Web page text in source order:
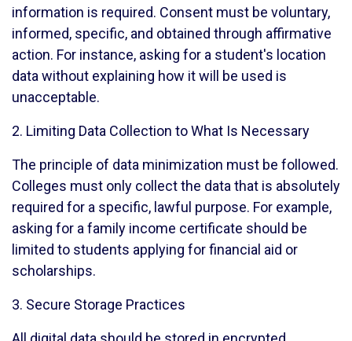
information is required. Consent must be voluntary,
informed, specific, and obtained through affirmative
action. For instance, asking for a student's location
data without explaining how it will be used is
unacceptable.
2. Limiting Data Collection to What Is Necessary
The principle of data minimization must be followed.
Colleges must only collect the data that is absolutely
required for a specific, lawful purpose. For example,
asking for a family income certificate should be
limited to students applying for financial aid or
scholarships.
3. Secure Storage Practices